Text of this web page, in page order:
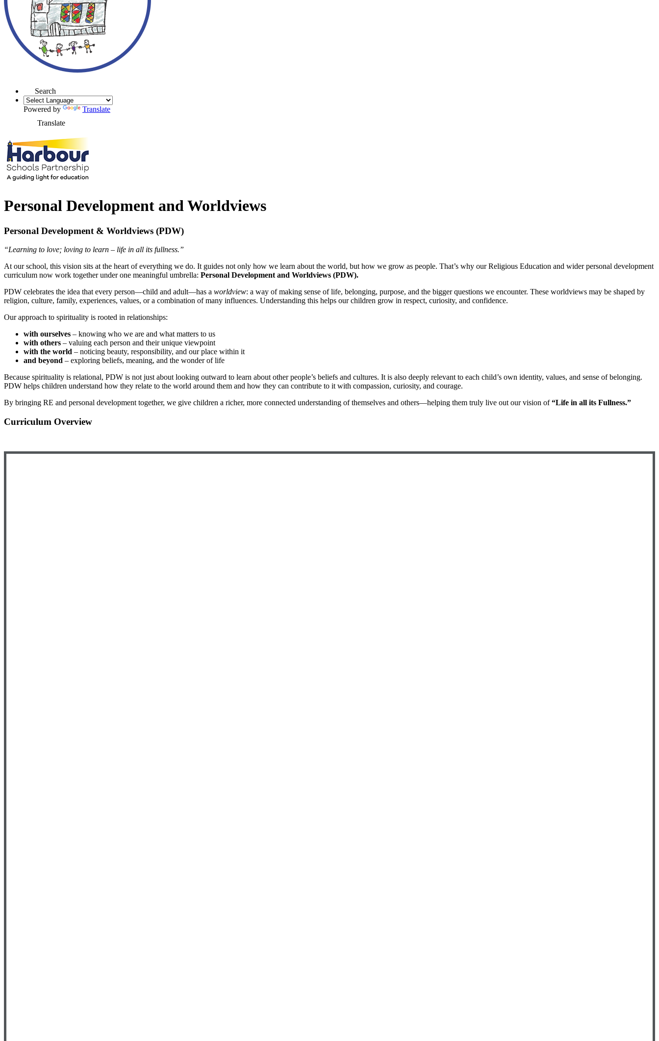
Search
Powered by
Translate
Translate
Personal Development and Worldviews
Personal Development & Worldviews (PDW)
“Learning to love; loving to learn – life in all its fullness.”
At our school, this vision sits at the heart of everything we do. It guides not only how we learn about the world, but how we grow as people. That’s why our Religious Education and wider personal development
curriculum now work together under one meaningful umbrella: Personal Development and Worldviews (PDW).
PDW celebrates the idea that every person—child and adult—has a worldview: a way of making sense of life, belonging, purpose, and the bigger questions we encounter. These worldviews may be shaped by
religion, culture, family, experiences, values, or a combination of many influences. Understanding this helps our children grow in respect, curiosity, and confidence.
Our approach to spirituality is rooted in relationships:
with ourselves – knowing who we are and what matters to us
with others – valuing each person and their unique viewpoint
with the world – noticing beauty, responsibility, and our place within it
and beyond – exploring beliefs, meaning, and the wonder of life
Because spirituality is relational, PDW is not just about looking outward to learn about other people’s beliefs and cultures. It is also deeply relevant to each child’s own identity, values, and sense of belonging.
PDW helps children understand how they relate to the world around them and how they can contribute to it with compassion, curiosity, and courage.
By bringing RE and personal development together, we give children a richer, more connected understanding of themselves and others—helping them truly live out our vision of“Life in all its Fullness.”
Curriculum Overview